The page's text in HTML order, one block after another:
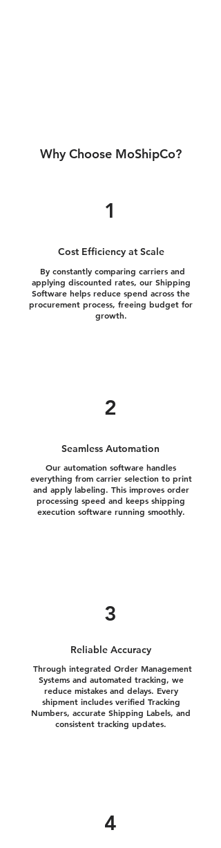
Why Choose MoShipCo?
1
Cost Efficiency at Scale
By constantly comparing carriers and
applying discounted rates, our Shipping
Software helps reduce spend across the
procurement process, freeing budget for
growth.
2
Seamless Automation
Our automation software handles
everything from carrier selection to print
and apply labeling. This improves order
processing speed and keeps shipping
execution software running smoothly.
3
Reliable Accuracy
Through integrated Order Management
Systems and automated tracking, we
reduce mistakes and delays. Every
shipment includes verified Tracking
Numbers, accurate Shipping Labels, and
consistent tracking updates.
4